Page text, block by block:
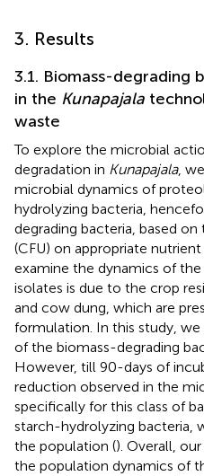
3. Results
3.1. Biomass-degrading
in the Kunapajala
waste
To explore the microbial
degradation in Kunapajala,
microbial dynamics of
hydrolyzing bacteria,
degrading bacteria, based
(CFU) on appropriate
examine the dynamics of
isolates is due to the crop
and cow dung, which are
formulation. In this study,
of the biomass-degrading
However, till 90-days of
reduction observed in the
specifically for this class of
starch-hydrolyzing bacteria,
the population (). Overall,
the population dynamics of